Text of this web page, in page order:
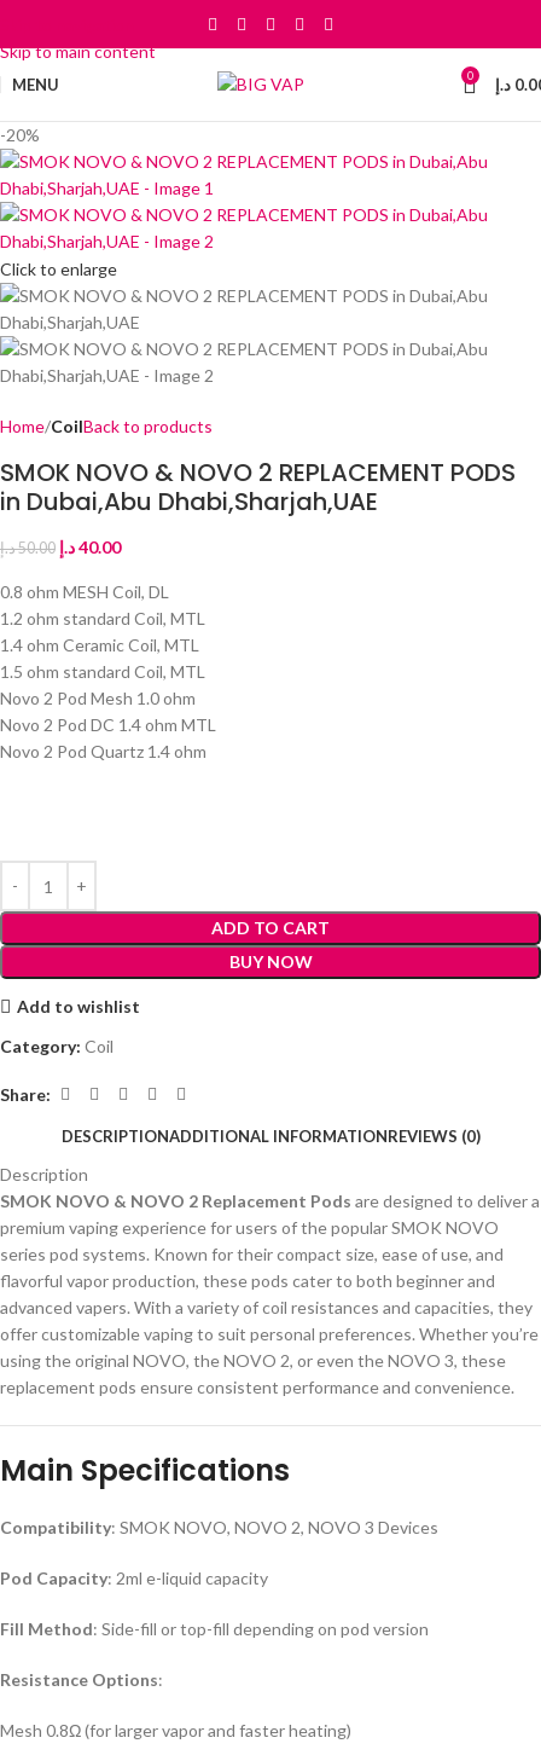
Skip to main content
MENU 0 د.إ
-20%
Click to enlarge
Home CoilBack to products
SMOK NOVO & NOVO 2 REPLACEMENT PODS
in Dubai,Abu Dhabi,Sharjah,UAE
50.00د.إ 40.00د.إ
0.8 ohm MESH Coil, DL
1.2 ohm standard Coil, MTL
1.4 ohm Ceramic Coil, MTL
1.5 ohm standard Coil, MTL
Novo 2 Pod Mesh 1.0 ohm
Novo 2 Pod DC 1.4 ohm MTL
Novo 2 Pod Quartz 1.4 ohm
ADD TO CART
BUY NOW
Add to wishlist
Category: Coil
Share:
DESCRIPTIONADDITIONAL INFORMATIONREVIEWS (0)
Description
SMOK NOVO & NOVO 2 Replacement Pods are designed to deliver a
premium vaping experience for users of the popular SMOK NOVO
series pod systems. Known for their compact size, ease of use, and
flavorful vapor production, these pods cater to both beginner and
advanced vapers. With a variety of coil resistances and capacities, they
offer customizable vaping to suit personal preferences. Whether you’re
using the original NOVO, the NOVO 2, or even the NOVO 3, these
replacement pods ensure consistent performance and convenience.
Main Specifications
Compatibility: SMOK NOVO, NOVO 2, NOVO 3 Devices
Pod Capacity: 2ml e-liquid capacity
Fill Method: Side-fill or top-fill depending on pod version
Resistance Options:
Mesh 0.8Ω (for larger vapor and faster heating)